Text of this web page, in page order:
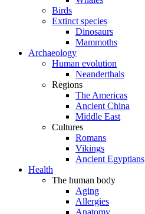
Birds
Extinct species
Dinosaurs
Mammoths
Archaeology
Human evolution
Neanderthals
Regions
The Americas
Ancient China
Middle East
Cultures
Romans
Vikings
Ancient Egyptians
Health
The human body
Aging
Allergies
Anatomy